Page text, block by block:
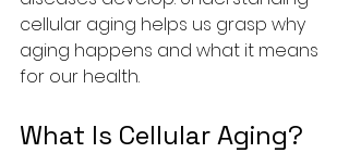
cellular aging helps us grasp why
aging happens and what it means
for our health.
What Is Cellular Aging?